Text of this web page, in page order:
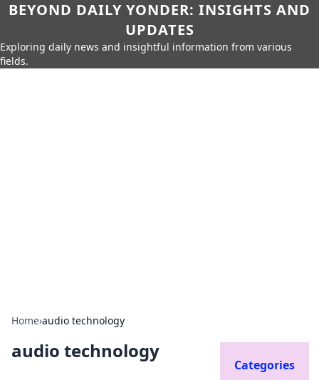
BEYOND DAILY YONDER: INSIGHTS AND
UPDATES
Exploring daily news and insightful information from various
fields.
Home›audio technology
audio technology
Categories